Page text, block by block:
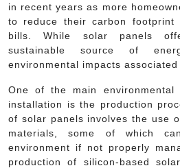
in recent years as more
to reduce their carbon footprint
bills. While solar panels
sustainable source of
environmental impacts
One of the main
installation is the production
of solar panels involves the use
materials, some of which
environment if not properly
production of silicon-based